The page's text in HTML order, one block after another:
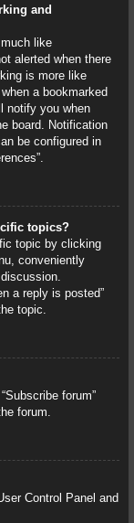
and
like
alerted when there
is more like
a bookmarked
notify you when
board. Notification
be configured in
topics?
topic by clicking
conveniently
a reply is posted”
topic.
forum”
forum.
Control Panel and